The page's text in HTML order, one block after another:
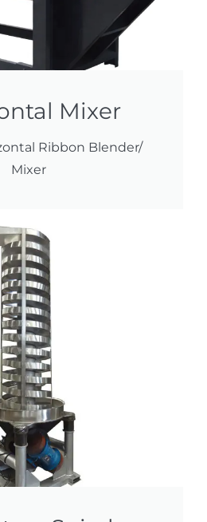
Mixer
Ribbon Blender/
Mixer